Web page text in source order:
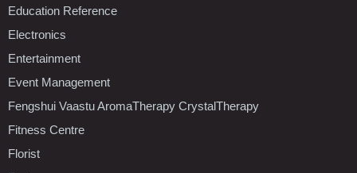
Education Reference
Electronics
Entertainment
Event Management
Fengshui Vaastu AromaTherapy CrystalTherapy
Fitness Centre
Florist